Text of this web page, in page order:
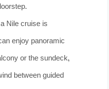
Nile cruise is
enjoy panoramic
or the sundeck,
between guided